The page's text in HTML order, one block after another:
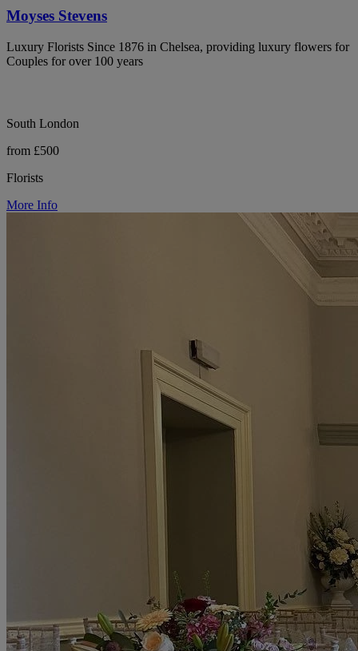
Moyses Stevens
Luxury Florists Since 1876 in Chelsea, providing luxury flowers for
Couples for over 100 years
South London
from £500
Florists
More Info